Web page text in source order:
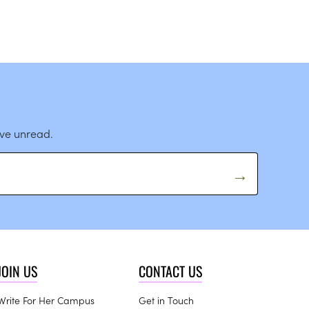
unread.
US
For Her Campus
CONTACT US
Get in Touch